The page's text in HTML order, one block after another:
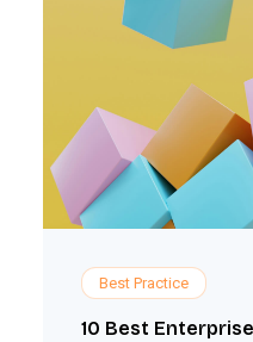
Best Practice
10 Best